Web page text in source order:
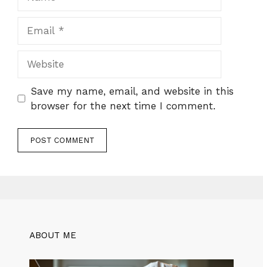
Save my name, email, and website in this
browser for the next time I comment.
ABOUT ME